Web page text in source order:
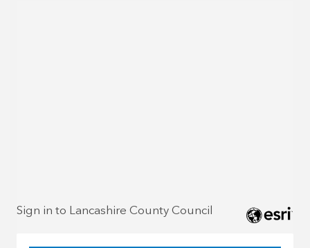
Sign in to Lancashire County Council